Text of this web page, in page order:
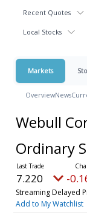
Recent Quotes
Local Stocks
Markets
OverviewNews
Webull
Ordinary
7.220 -
Streaming Delayed
Add to My Watchlist